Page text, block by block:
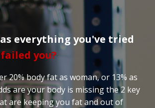
everything you've tried
failed you?
20% body fat as woman, or 13% as
are your body is missing the 2 key
are keeping you fat and out of